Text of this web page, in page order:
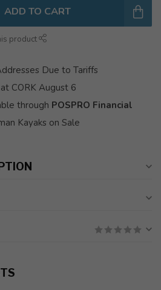
ADD TO CART
product
Due to Tariffs
CORK August 6
through POSPRO Financial
Kayaks on Sale